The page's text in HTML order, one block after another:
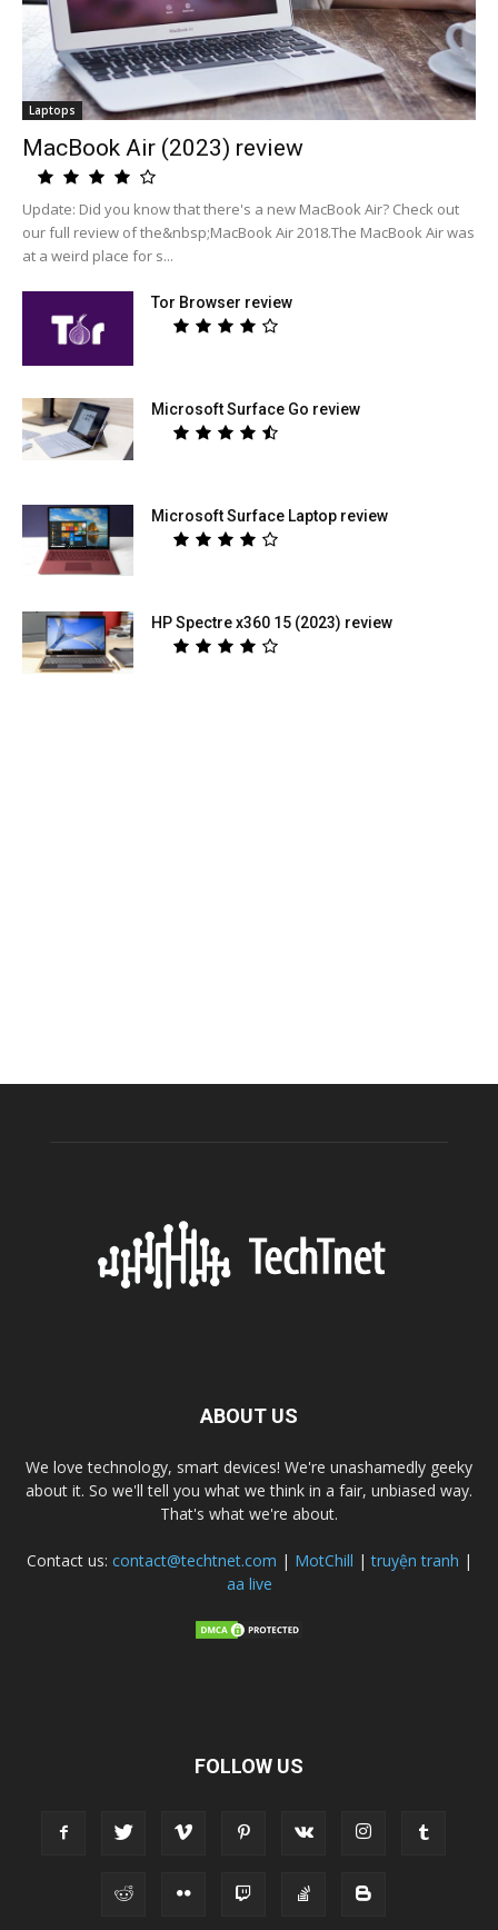
Laptops
MacBook Air (2023) review
Update: Did you know that there's a new MacBook Air? Check out
our full review of the&nbsp;MacBook Air 2018.The MacBook Air was
at a weird place for s...
Tor Browser review
Microsoft Surface Go review
Microsoft Surface Laptop review
HP Spectre x360 15 (2023) review
ABOUT US
We love technology, smart devices! We're unashamedly geeky
about it. So we'll tell you what we think in a fair, unbiased way.
That's what we're about.
Contact us: contact@techtnet.com | MotChill |truyện tranh |
aa live
FOLLOW US